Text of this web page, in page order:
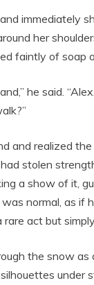
immediately
her
faintly of soap
he said.
and realized
stolen
a show of it,
normal, as if
rare act but
the snow as
under